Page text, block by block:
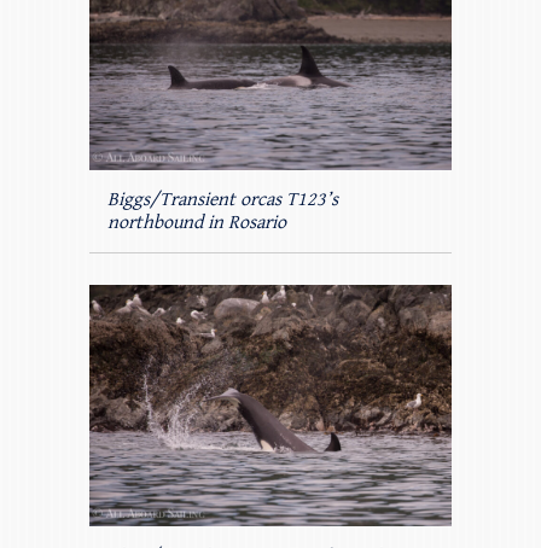
Biggs/Transient orcas T123’s
northbound in Rosario